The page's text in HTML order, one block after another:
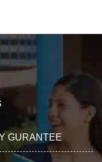
GURANTEE